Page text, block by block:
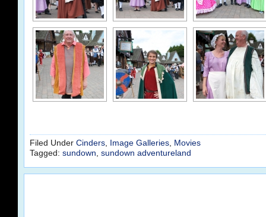
Filed Under Cinders, Image Galleries, Movies
Tagged: sundown, sundown adventureland